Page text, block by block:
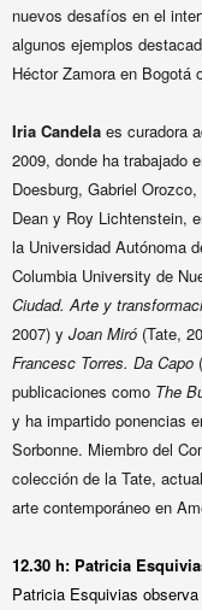
nuevos desafíos en el
algunos ejemplos
Héctor Zamora en Bogotá
Iria Candela es curadora
2009, donde ha trabajado
Doesburg, Gabriel
Dean y Roy Lichtenstein,
la Universidad Autónoma
Columbia University de
Ciudad. Arte y
2007) y Joan Miró (Tate,
Francesc Torres. Da Capo
publicaciones como The
y ha impartido ponencias
Sorbonne. Miembro del
colección de la Tate,
arte contemporáneo en
12.30 h: Patricia
Patricia Esquivias